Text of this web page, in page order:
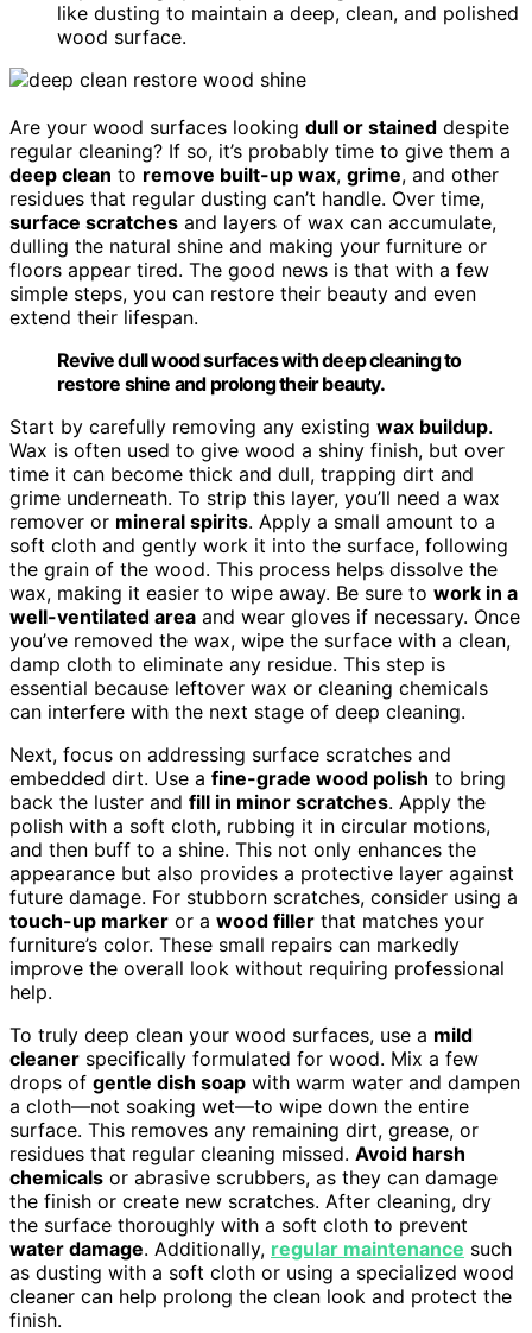
like dusting to maintain a deep, clean, and polished
wood surface.
Are your wood surfaces looking dull or stained despite
regular cleaning? If so, it’s probably time to give them a
deep clean to remove built-up wax, grime, and other
residues that regular dusting can’t handle. Over time,
surface scratches and layers of wax can accumulate,
dulling the natural shine and making your furniture or
floors appear tired. The good news is that with a few
simple steps, you can restore their beauty and even
extend their lifespan.
Revive dull wood surfaces with deep cleaning to
restore shine and prolong their beauty.
Start by carefully removing any existing wax buildup.
Wax is often used to give wood a shiny finish, but over
time it can become thick and dull, trapping dirt and
grime underneath. To strip this layer, you’ll need a wax
remover or mineral spirits. Apply a small amount to a
soft cloth and gently work it into the surface, following
the grain of the wood. This process helps dissolve the
wax, making it easier to wipe away. Be sure to work in a
well-ventilated area and wear gloves if necessary. Once
you’ve removed the wax, wipe the surface with a clean,
damp cloth to eliminate any residue. This step is
essential because leftover wax or cleaning chemicals
can interfere with the next stage of deep cleaning.
Next, focus on addressing surface scratches and
embedded dirt. Use a fine-grade wood polish to bring
back the luster and fill in minor scratches. Apply the
polish with a soft cloth, rubbing it in circular motions,
and then buff to a shine. This not only enhances the
appearance but also provides a protective layer against
future damage. For stubborn scratches, consider using a
touch-up marker or a wood filler that matches your
furniture’s color. These small repairs can markedly
improve the overall look without requiring professional
help.
To truly deep clean your wood surfaces, use a mild
cleaner specifically formulated for wood. Mix a few
drops of gentle dish soap with warm water and dampen
a cloth—not soaking wet—to wipe down the entire
surface. This removes any remaining dirt, grease, or
residues that regular cleaning missed. Avoid harsh
chemicals or abrasive scrubbers, as they can damage
the finish or create new scratches. After cleaning, dry
the surface thoroughly with a soft cloth to prevent
water damage. Additionally, regular maintenance such
as dusting with a soft cloth or using a specialized wood
cleaner can help prolong the clean look and protect the
finish.